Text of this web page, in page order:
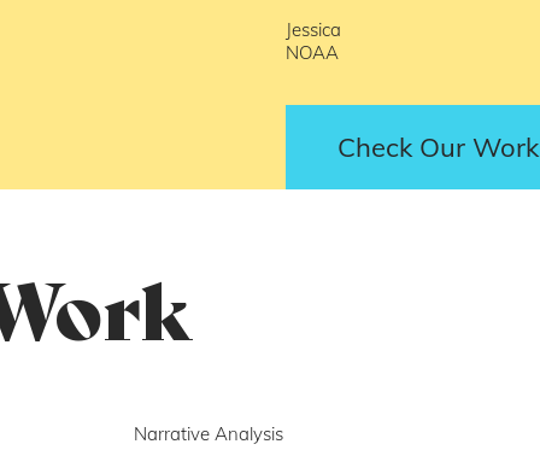
Jessica
NOAA
Check Our Work
Narrative Analysis